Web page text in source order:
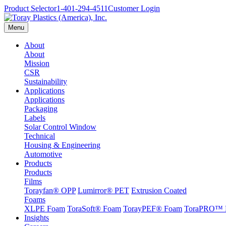
Product Selector1-401-294-4511Customer Login
Menu
About
About
Mission
CSR
Sustainability
Applications
Applications
Packaging
Labels
Solar Control Window
Technical
Housing & Engineering
Automotive
Products
Products
Films
Torayfan® OPP Lumirror® PET Extrusion Coated
Foams
XLPE Foam ToraSoft® Foam TorayPEF® Foam ToraPRO™
Insights